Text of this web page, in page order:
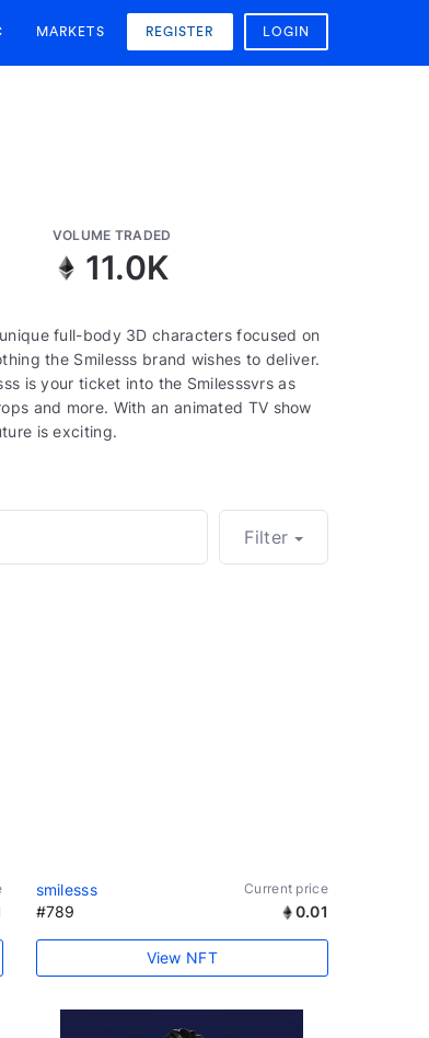
MARKETS REGISTER LOGIN
VOLUME TRADED
11.0K
full-body 3D characters focused on
the Smilesss brand wishes to deliver.
is your ticket into the Smilesssvrs as
and more. With an animated TV show
is exciting.
Filter
smilesss Current price
#789 0.01
View NFT